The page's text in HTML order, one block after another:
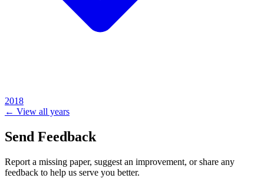
2018
← View all years
Send Feedback
Report a missing paper, suggest an improvement, or share any
feedback to help us serve you better.